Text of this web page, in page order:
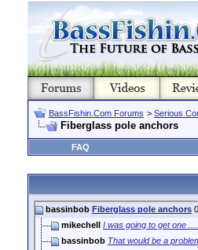
BassFishin.Com Forums > Serious
Fiberglass pole anchors
FAQ
bassinbob Fiberglass pole anchors
mikechell I was going to get one ......
bassinbob That would be a